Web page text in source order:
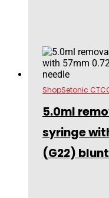
ShopSetonic CTC
5.0ml
syringe
(G22)